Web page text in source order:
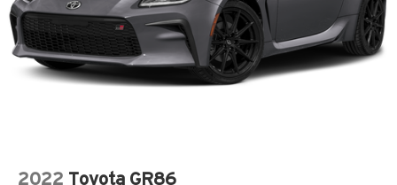
Headlights on reminder
Heated door mirrors Heated driver and passenger side
door mirrors
Illuminated glove box
2022 Toyota GR86